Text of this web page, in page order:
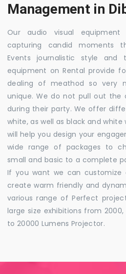
Management in
Our audio visual equipment
capturing candid moments
Events journalistic style and
equipment on Rental provide
dealing of meathod so very
unique. We do not pull out the
during their party. We offer
white, as well as black and
will help you design your
wide range of packages to
small and basic to a complete
If you want we can customize
create warm friendly and
various range of Perfect
large size exhibitions from 2000,
to 20000 Lumens Projector.